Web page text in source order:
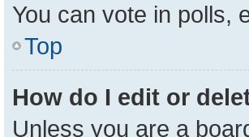
You can vote in polls,
Top
How do I edit or
Unless you are a